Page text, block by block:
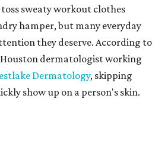
sweaty workout clothes
hamper, but many everyday
they deserve. According to
Houston dermatologist working
Dermatology, skipping
show up on a person's skin.